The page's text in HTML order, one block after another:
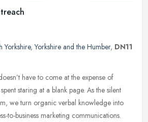
Yorkshire,Yorkshire and the Humber, DN11
have to come at the expense of
staring at a blank page. As the silent
we turn organic verbal knowledge into
to-business marketing communications.